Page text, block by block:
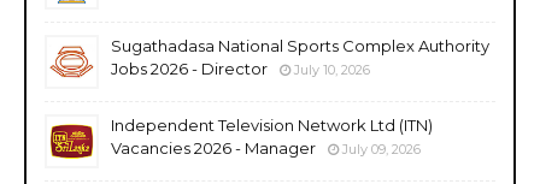
Sugathadasa National Sports Complex Authority
Jobs 2026 - Director
July 10, 2026
Independent Television Network Ltd (ITN)
Vacancies 2026 - Manager
July 09, 2026